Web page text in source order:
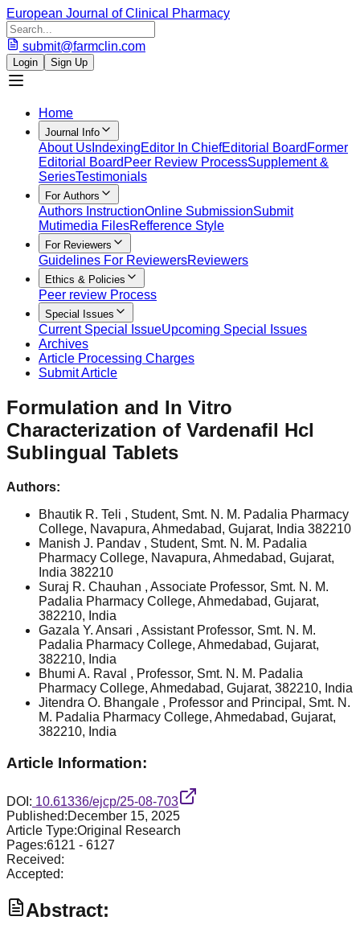
European Journal of Clinical Pharmacy
submit@farmclin.com
Login Sign Up
Home
Journal Info
About Us IndexingEditor In ChiefEditorial Board Former
Editorial Board Peer Review ProcessSupplement &
SeriesTestimonials
For Authors
Authors InstructionOnline SubmissionSubmit
Mutimedia FilesRefference Style
For Reviewers
Guidelines For ReviewersReviewers
Ethics & Policies
Peer review Process
Special Issues
Current Special IssueUpcoming Special Issues
Archives
Article Processing Charges
Submit Article
Formulation and In Vitro
Characterization of Vardenafil Hcl
Sublingual Tablets
Authors:
Bhautik R. Teli , Student, Smt. N. M. Padalia Pharmacy
College, Navapura, Ahmedabad, Gujarat, India 382210
Manish J. Pandav , Student, Smt. N. M. Padalia
Pharmacy College, Navapura, Ahmedabad, Gujarat,
India 382210
Suraj R. Chauhan , Associate Professor, Smt. N. M.
Padalia Pharmacy College, Ahmedabad, Gujarat,
382210, India
Gazala Y. Ansari , Assistant Professor, Smt. N. M.
Padalia Pharmacy College, Ahmedabad, Gujarat,
382210, India
Bhumi A. Raval , Professor, Smt. N. M. Padalia
Pharmacy College, Ahmedabad, Gujarat, 382210, India
Jitendra O. Bhangale , Professor and Principal, Smt. N.
M. Padalia Pharmacy College, Ahmedabad, Gujarat,
382210, India
Article Information:
DOI: 10.61336/ejcp/25-08-703
Published:December 15, 2025
Article Type:Original Research
Pages:6121 - 6127
Received:
Accepted:
Abstract: